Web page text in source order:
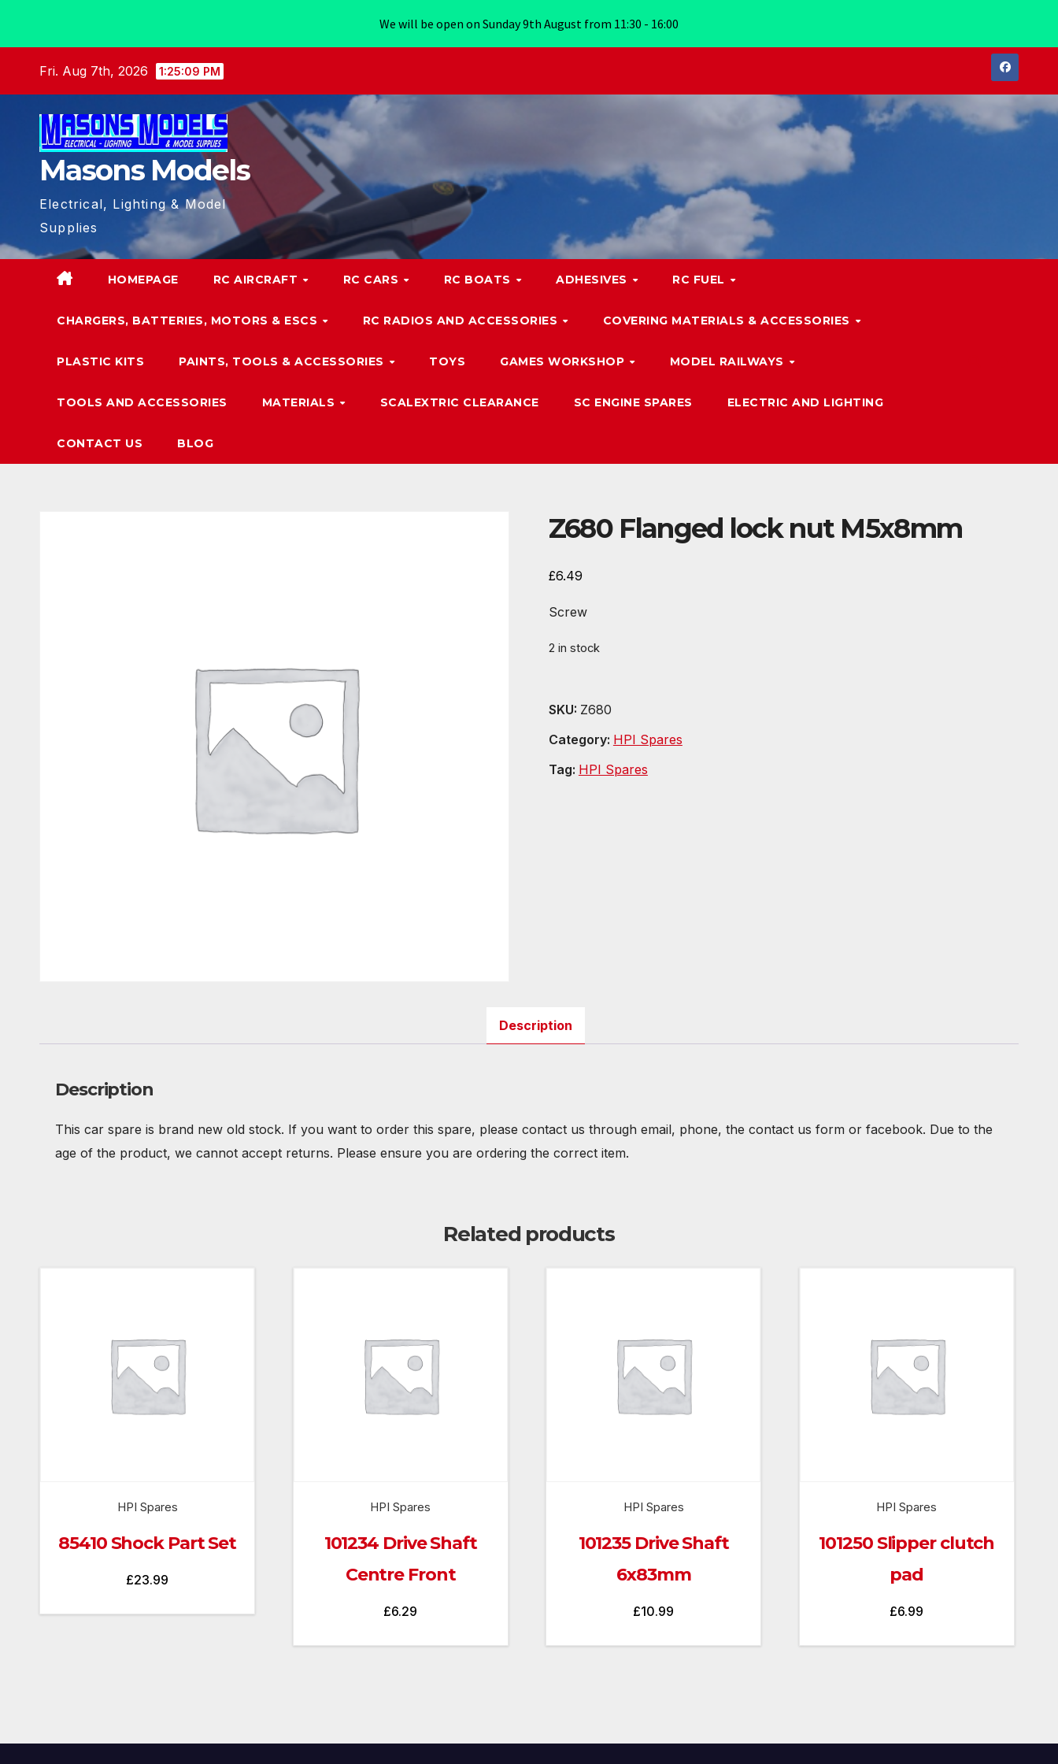
Fri. Aug 7th, 2026 1:25:10 PM
Masons Models
Electrical, Lighting & Model
Supplies
HOMEPAGE RC AIRCRAFT RC CARS RC BOATS ADHESIVES RC FUEL
CHARGERS, BATTERIES, MOTORS & ESCS RC RADIOS AND ACCESSORIES COVERING MATERIALS & ACCESSORIES
PLASTIC KITS PAINTS, TOOLS & ACCESSORIES TOYS GAMES WORKSHOP MODEL RAILWAYS
TOOLS AND ACCESSORIES MATERIALS SCALEXTRIC CLEARANCE SC ENGINE SPARES ELECTRIC AND LIGHTING
CONTACT US BLOG
Z680 Flanged lock nut M5x8mm
£6.49
Screw
2 in stock
SKU: Z680
Category: HPI Spares
Tag: HPI Spares
Description
Description
This car spare is brand new old stock. If you want to order this spare, please contact us through email, phone, the contact us form or facebook. Due to the
age of the product, we cannot accept returns. Please ensure you are ordering the correct item.
Related products
HPI Spares
85410 Shock Part Set
£23.99
HPI Spares
101234 Drive Shaft
Centre Front
£6.29
HPI Spares
101235 Drive Shaft
6x83mm
£10.99
HPI Spares
101250 Slipper clutch
pad
£6.99
We will be open on Sunday 9th August from 11:30 - 16:00